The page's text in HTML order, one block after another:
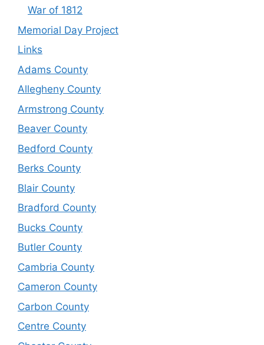
War of 1812
Memorial Day Project
Links
Adams County
Allegheny County
Armstrong County
Beaver County
Bedford County
Berks County
Blair County
Bradford County
Bucks County
Butler County
Cambria County
Cameron County
Carbon County
Centre County